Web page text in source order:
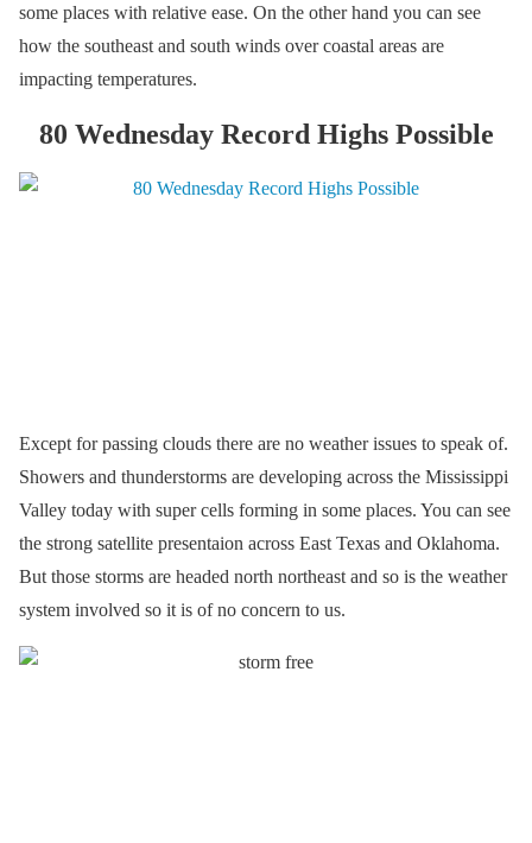
some places with relative ease. On the other hand you can see
how the southeast and south winds over coastal areas are
impacting temperatures.
80 Wednesday Record Highs Possible
Except for passing clouds there are no weather issues to speak of.
Showers and thunderstorms are developing across the Mississippi
Valley today with super cells forming in some places. You can see
the strong satellite presentaion across East Texas and Oklahoma.
But those storms are headed north northeast and so is the weather
system involved so it is of no concern to us.